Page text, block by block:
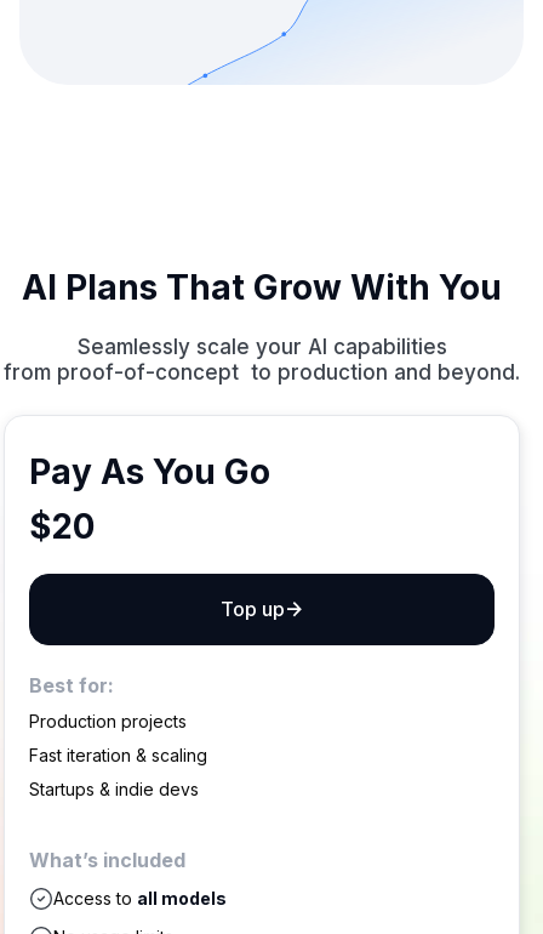
AI Plans That Grow With You
Seamlessly scale your AI capabilities
from proof-of-concept to production and beyond.
Pay As You Go
$20
Top up
Best for:
Production projects
Fast iteration & scaling
Startups & indie devs
What’s included
Access to all models